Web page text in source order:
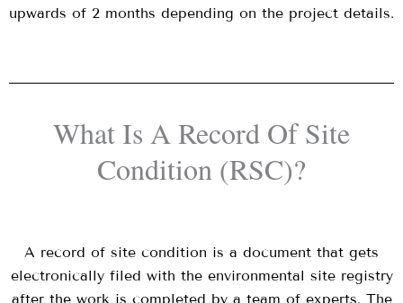
upwards of 2 months depending on the project details.
What Is A Record Of Site
Condition (RSC)?
A record of site condition is a document that gets
electronically filed with the environmental site registry
after the work is completed by a team of experts. The